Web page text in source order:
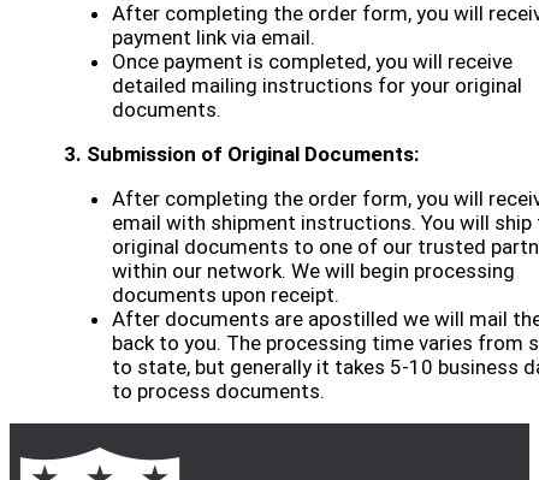
After completing the order form, you will
payment link via email.
Once payment is completed, you will receive
detailed mailing instructions for your original
documents.
3. Submission of Original Documents:
After completing the order form, you will
email with shipment instructions. You will ship
original documents to one of our trusted
within our network. We will begin processing
documents upon receipt.
After documents are apostilled we will mail
back to you. The processing time varies from
to state, but generally it takes 5-10 business
to process documents.